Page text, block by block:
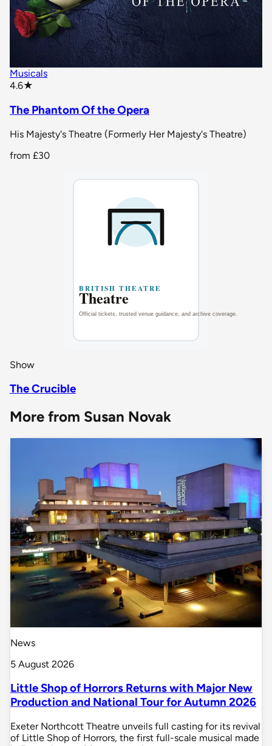
Musicals
4.6★
The Phantom Of the Opera
His Majesty's Theatre (Formerly Her Majesty's Theatre)
from £30
Show
The Crucible
More from Susan Novak
News
5 August 2026
Little Shop of Horrors Returns with Major New
Production and National Tour for Autumn 2026
Exeter Northcott Theatre unveils full casting for its revival
of Little Shop of Horrors, the first full-scale musical made